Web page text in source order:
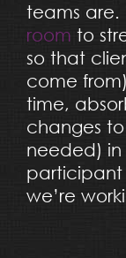
teams are.
room to
so that
come
time,
changes
needed) in
participant
we’re